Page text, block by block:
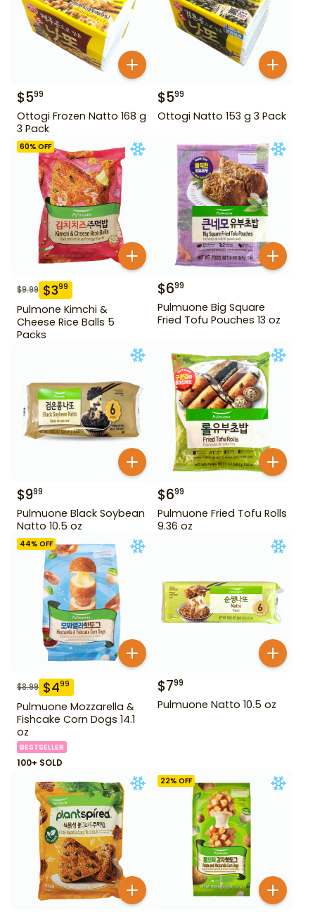
$599
Ottogi Frozen Natto 168 g
3 Pack
$599
Ottogi Natto 153 g 3 Pack
60% OFF
$9.99 $399
Pulmone Kimchi &
Cheese Rice Balls 5
Packs
$699
Pulmuone Big Square
Fried Tofu Pouches 13 oz
$999
Pulmuone Black Soybean
Natto 10.5 oz
$699
Pulmuone Fried Tofu Rolls
9.36 oz
44% OFF
$8.99 $499
Pulmuone Mozzarella &
Fishcake Corn Dogs 14.1
oz
BESTSELLER
100+ SOLD
$799
Pulmuone Natto 10.5 oz
22% OFF